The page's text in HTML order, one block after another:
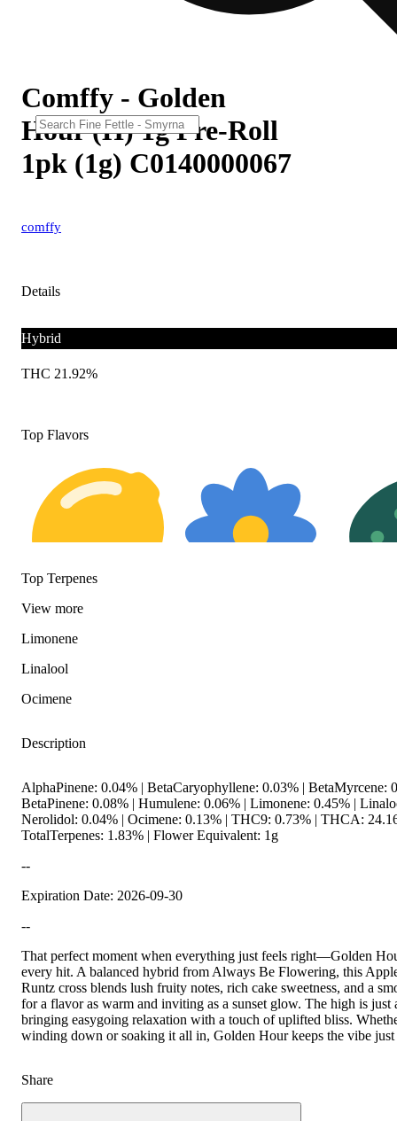
Comffy - Golden
Hour (H) 1g Pre-Roll
1pk (1g) C0140000067
comffy
Details
Hybrid
THC 21.92%
Top Flavors
Top Terpenes
View more
Limonene
Linalool
Ocimene
Description
AlphaPinene: 0.04% | BetaCaryophyllene: 0.03% | BetaMyrcene:
BetaPinene: 0.08% | Humulene: 0.06% | Limonene: 0.45% |
Nerolidol: 0.04% | Ocimene: 0.13% | THC9: 0.73% | THCA:
TotalTerpenes: 1.83% | Flower Equivalent: 1g
--
Expiration Date: 2026-09-30
--
That perfect moment when everything just feels right—Golden
every hit. A balanced hybrid from Always Be Flowering, this
Runtz cross blends lush fruity notes, rich cake sweetness, and a
for a flavor as warm and inviting as a sunset glow. The high is just
bringing easygoing relaxation with a touch of uplifted bliss.
winding down or soaking it all in, Golden Hour keeps the vibe
Share